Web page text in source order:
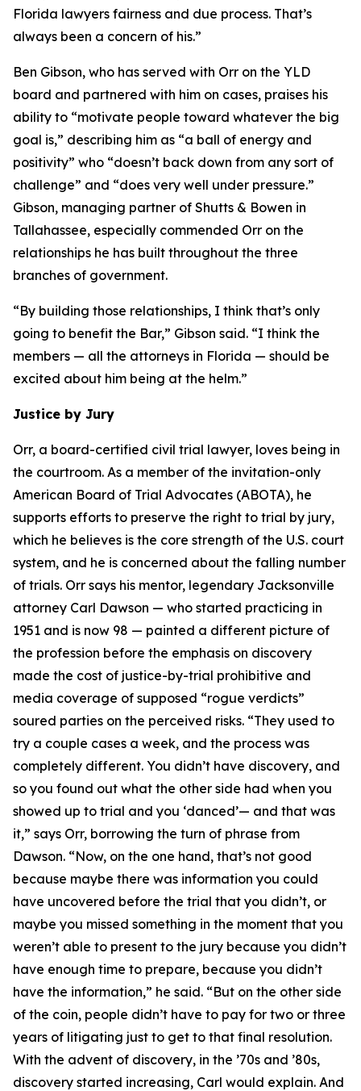
Florida lawyers fairness and due process. That’s
always been a concern of his.”
Ben Gibson, who has served with Orr on the YLD
board and partnered with him on cases, praises his
ability to “motivate people toward whatever the big
goal is,” describing him as “a ball of energy and
positivity” who “doesn’t back down from any sort of
challenge” and “does very well under pressure.”
Gibson, managing partner of Shutts & Bowen in
Tallahassee, especially commended Orr on the
relationships he has built throughout the three
branches of government.
“By building those relationships, I think that’s only
going to benefit the Bar,” Gibson said. “I think the
members — all the attorneys in Florida — should be
excited about him being at the helm.”
Justice by Jury
Orr, a board-certified civil trial lawyer, loves being in
the courtroom. As a member of the invitation-only
American Board of Trial Advocates (ABOTA), he
supports efforts to preserve the right to trial by jury,
which he believes is the core strength of the U.S. court
system, and he is concerned about the falling number
of trials. Orr says his mentor, legendary Jacksonville
attorney Carl Dawson — who started practicing in
1951 and is now 98 — painted a different picture of
the profession before the emphasis on discovery
made the cost of justice-by-trial prohibitive and
media coverage of supposed “rogue verdicts”
soured parties on the perceived risks. “They used to
try a couple cases a week, and the process was
completely different. You didn’t have discovery, and
so you found out what the other side had when you
showed up to trial and you ‘danced’— and that was
it,” says Orr, borrowing the turn of phrase from
Dawson. “Now, on the one hand, that’s not good
because maybe there was information you could
have uncovered before the trial that you didn’t, or
maybe you missed something in the moment that you
weren’t able to present to the jury because you didn’t
have enough time to prepare, because you didn’t
have the information,” he said. “But on the other side
of the coin, people didn’t have to pay for two or three
years of litigating just to get to that final resolution.
With the advent of discovery, in the ’70s and ’80s,
discovery started increasing, Carl would explain. And